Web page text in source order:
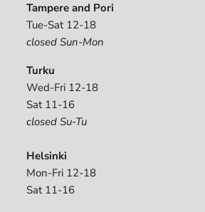
Tampere and Pori
Tue-Sat 12-18
closed Sun-Mon
Turku
Wed-Fri 12-18
Sat 11-16
closed Su-Tu
Helsinki
Mon-Fri 12-18
Sat 11-16